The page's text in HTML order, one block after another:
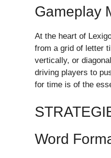
Gameplay
At the heart of
from a grid of letter
vertically, or
driving players to
for time is of the
Word